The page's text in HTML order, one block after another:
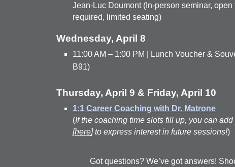
Jean-Luc Doumont (In-person seminar, open
required, limited seating)
Wednesday, April 8
11:00 AM – 1:00 PM | Lunch Voucher &
B91)
Thursday, April 9 & Friday, April 10
1:1 Career Coaching with Dr. Matrone
(If the coaching time slots fill up, you can
[here] to express interest in future sessions!)
Got questions? We’ve got answers!